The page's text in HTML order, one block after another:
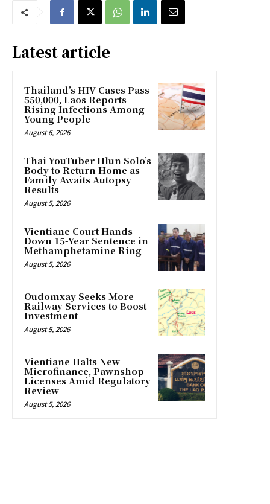
Latest article
Thailand’s HIV Cases Pass
550,000, Laos Reports
Rising Infections Among
Young People
August 6, 2026
Thai YouTuber Hlun Solo’s
Body to Return Home as
Family Awaits Autopsy
Results
August 5, 2026
Vientiane Court Hands
Down 15-Year Sentence in
Methamphetamine Ring
August 5, 2026
Oudomxay Seeks More
Railway Services to Boost
Investment
August 5, 2026
Vientiane Halts New
Microfinance, Pawnshop
Licenses Amid Regulatory
Review
August 5, 2026